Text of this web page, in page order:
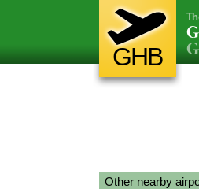
GHB
Other nearby